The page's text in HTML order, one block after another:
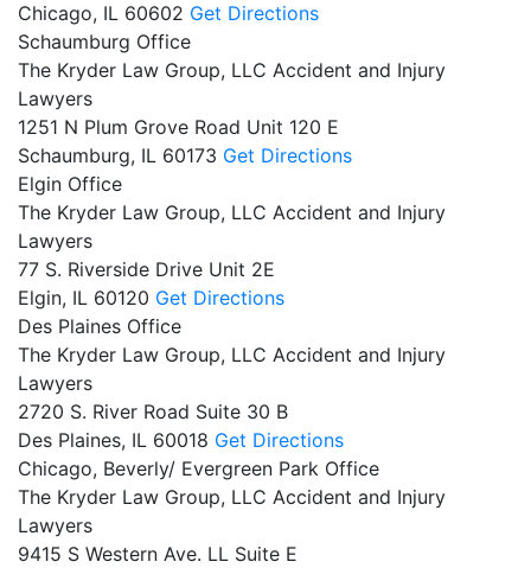
Chicago, IL 60602 Get Directions
Schaumburg Office
The Kryder Law Group, LLC Accident and Injury
Lawyers
1251 N Plum Grove Road Unit 120 E
Schaumburg, IL 60173 Get Directions
Elgin Office
The Kryder Law Group, LLC Accident and Injury
Lawyers
77 S. Riverside Drive Unit 2E
Elgin, IL 60120 Get Directions
Des Plaines Office
The Kryder Law Group, LLC Accident and Injury
Lawyers
2720 S. River Road Suite 30 B
Des Plaines, IL 60018 Get Directions
Chicago, Beverly/ Evergreen Park Office
The Kryder Law Group, LLC Accident and Injury
Lawyers
9415 S Western Ave. LL Suite E